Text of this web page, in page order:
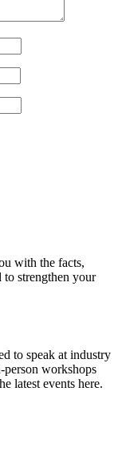
with the facts,
to strengthen your
to speak at industry
person workshops
latest events here.